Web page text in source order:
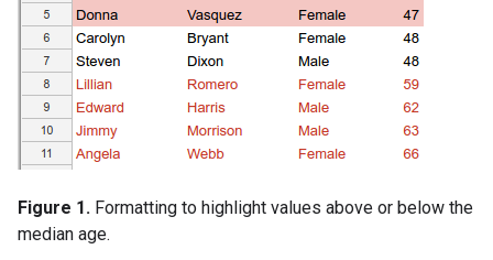
Figure 1. Formatting to highlight values above or below the
median age.